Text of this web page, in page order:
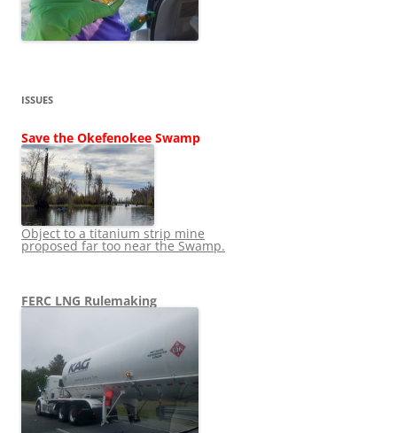
ISSUES
Save the Okefenokee Swamp
Object to a titanium strip mine
proposed far too near the Swamp.
FERC LNG Rulemaking